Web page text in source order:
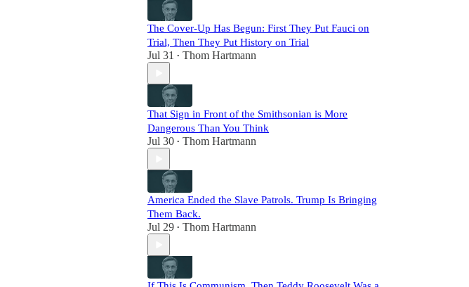
The Cover-Up Has Begun: First They Put Fauci on
Trial, Then They Put History on Trial
Jul 31 • Thom Hartmann
That Sign in Front of the Smithsonian is More
Dangerous Than You Think
Jul 30 • Thom Hartmann
America Ended the Slave Patrols. Trump Is Bringing
Them Back.
Jul 29 • Thom Hartmann